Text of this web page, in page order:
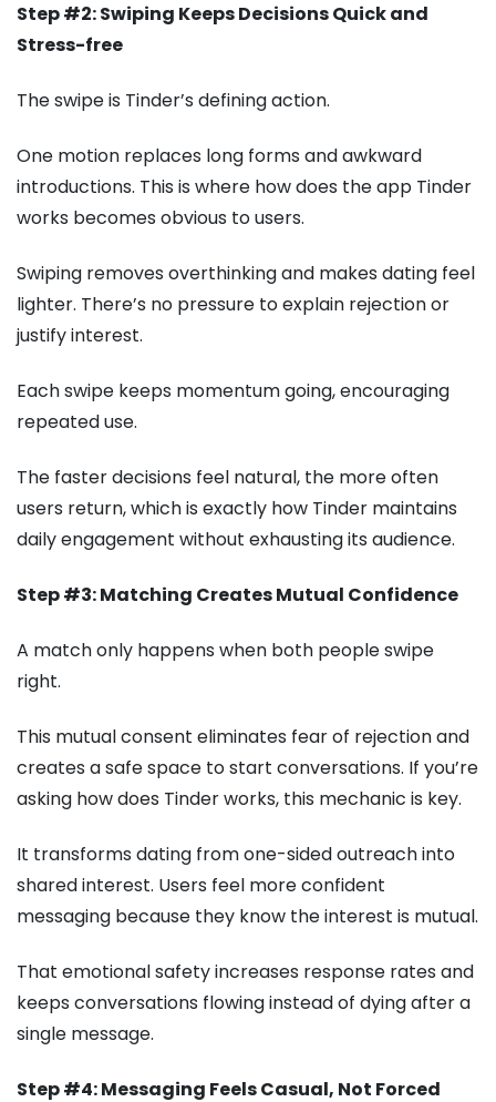
Step #2: Swiping Keeps Decisions Quick and
Stress-free
The swipe is Tinder’s defining action.
One motion replaces long forms and awkward
introductions. This is where how does the app Tinder
works becomes obvious to users.
Swiping removes overthinking and makes dating feel
lighter. There’s no pressure to explain rejection or
justify interest.
Each swipe keeps momentum going, encouraging
repeated use.
The faster decisions feel natural, the more often
users return, which is exactly how Tinder maintains
daily engagement without exhausting its audience.
Step #3: Matching Creates Mutual Confidence
A match only happens when both people swipe
right.
This mutual consent eliminates fear of rejection and
creates a safe space to start conversations. If you’re
asking how does Tinder works, this mechanic is key.
It transforms dating from one-sided outreach into
shared interest. Users feel more confident
messaging because they know the interest is mutual.
That emotional safety increases response rates and
keeps conversations flowing instead of dying after a
single message.
Step #4: Messaging Feels Casual, Not Forced